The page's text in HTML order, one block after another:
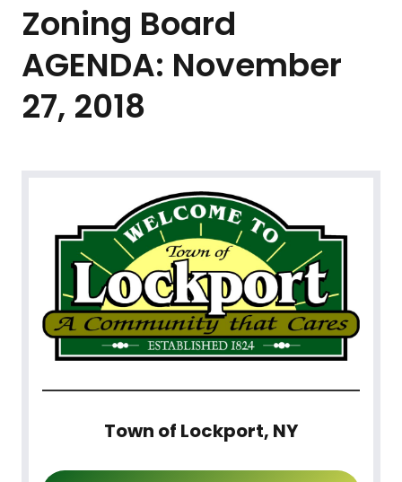
Zoning Board
AGENDA: November
27, 2018
Town of Lockport, NY